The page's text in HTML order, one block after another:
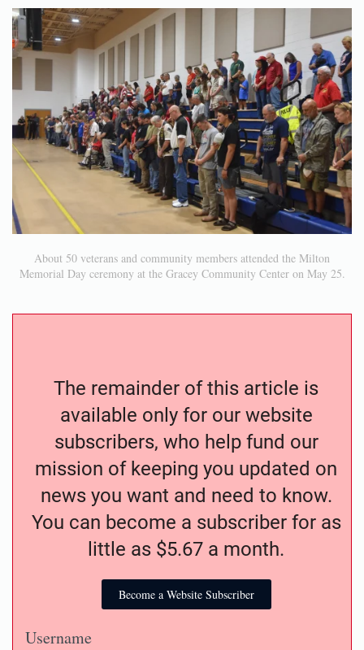
About 50 veterans and community members attended the Milton
Memorial Day ceremony at the Gracey Community Center on May 25.
The remainder of this article is
available only for our website
subscribers, who help fund our
mission of keeping you updated on
news you want and need to know.
You can become a subscriber for as
little as $5.67 a month.
Become a Website Subscriber
Username